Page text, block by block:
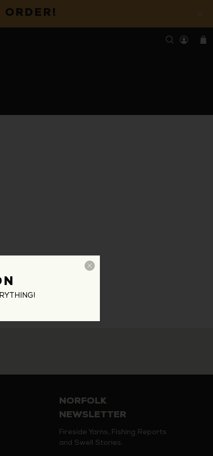
ORDER!
NORFOLK
NEWSLETTER
Fireside Yarns, Fishing Reports
and Swell Stories.